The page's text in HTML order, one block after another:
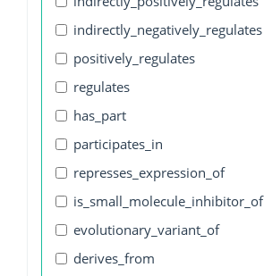
indirectly_negatively_regulates
positively_regulates
regulates
has_part
participates_in
represses_expression_of
is_small_molecule_inhibitor_of
evolutionary_variant_of
derives_from